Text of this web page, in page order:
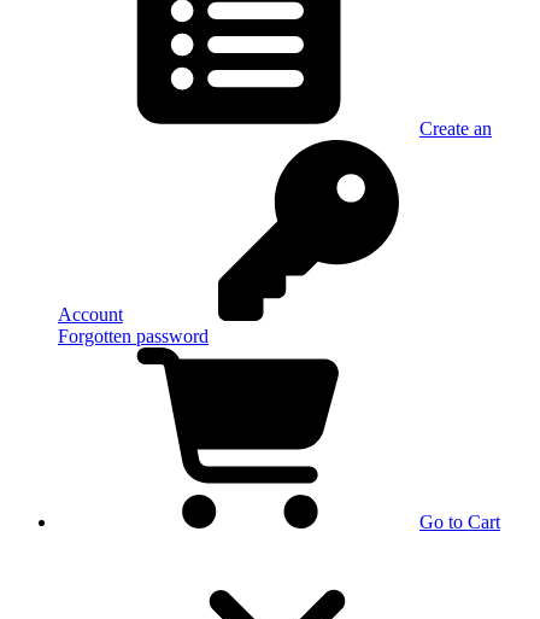
Create an
Account
Forgotten password
Go to Cart